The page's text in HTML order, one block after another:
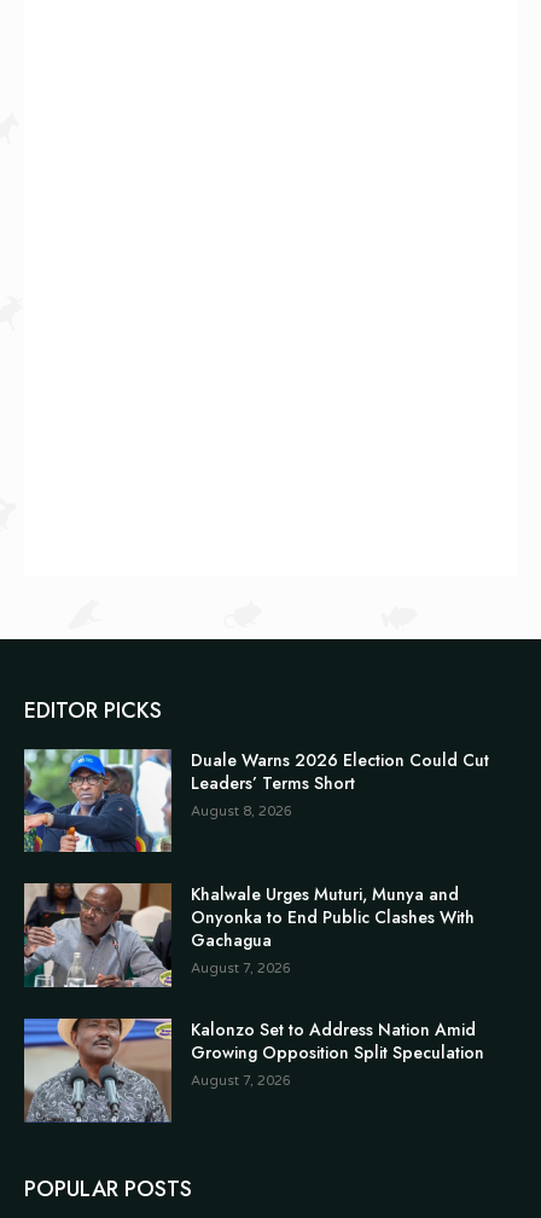
EDITOR PICKS
Duale Warns 2026 Election Could Cut
Leaders’ Terms Short
August 8, 2026
Khalwale Urges Muturi, Munya and
Onyonka to End Public Clashes With
Gachagua
August 7, 2026
Kalonzo Set to Address Nation Amid
Growing Opposition Split Speculation
August 7, 2026
POPULAR POSTS